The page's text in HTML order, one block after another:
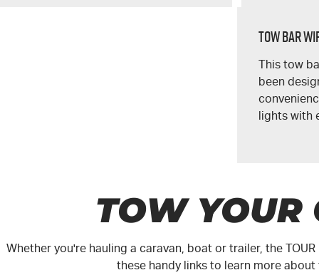
Tow Bar
This tow
been
lights with
TOW
Whether you're hauling a caravan, boat or trailer, the TOUR
these handy links to learn more about